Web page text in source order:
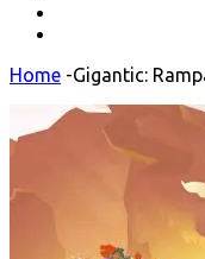
Home -Gigantic: